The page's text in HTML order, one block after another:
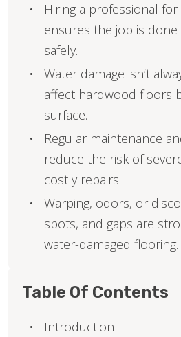
Hiring a professional
ensures the job is
safely.
Water damage isn’t
affect hardwood floors
surface.
Regular maintenance
reduce the risk of
costly repairs.
Warping, odors, or
spots, and gaps are
water-damaged flooring.
Table Of Contents
Introduction